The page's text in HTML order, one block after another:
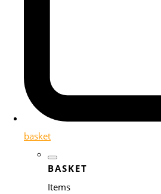
basket
BASKET
Items